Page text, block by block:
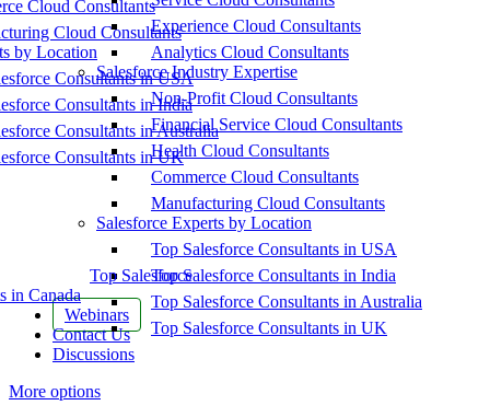
Cloud Consultants
Cloud Consultants
by Location
Consultants in USA
Consultants in India
Consultants in Australia
Consultants in UK
Top Salesforce
in Canada
Webinars
Contact Us
Discussions
More options
Experience Cloud Consultants
Analytics Cloud Consultants
Salesforce Industry Expertise
Non-Profit Cloud Consultants
Financial Service Cloud Consultants
Health Cloud Consultants
Commerce Cloud Consultants
Manufacturing Cloud Consultants
Salesforce Experts by Location
Top Salesforce Consultants in USA
Top Salesforce Consultants in India
Top Salesforce Consultants in Australia
Top Salesforce Consultants in UK